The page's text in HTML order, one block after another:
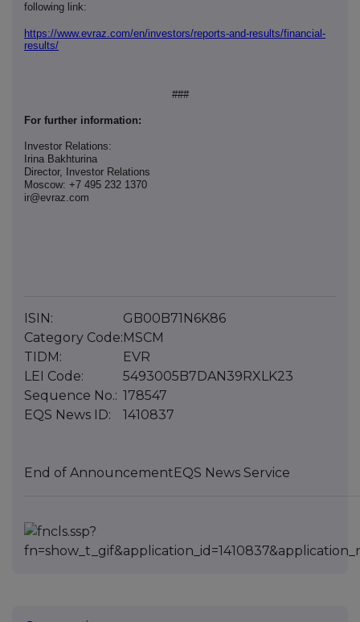
following link:
https://www.evraz.com/en/investors/reports-and-results/financial-
results/
###
For further information:
Investor Relations:
Irina Bakhturina
Director, Investor Relations
Moscow: +7 495 232 1370
ir@evraz.com
ISIN:
GB00B71N6K86
Category Code: MSCM
TIDM:
EVR
LEI Code:
5493005B7DAN39RXLK23
Sequence No.: 178547
EQS News ID:
1410837
End of Announcement EQS News Service